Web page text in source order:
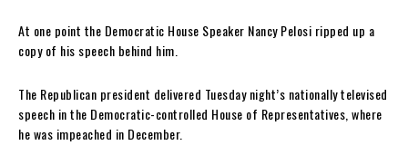
At one point the Democratic House Speaker Nancy Pelosi ripped up a
copy of his speech behind him.
The Republican president delivered Tuesday night’s nationally televised
speech in the Democratic-controlled House of Representatives, where
he was impeached in December.